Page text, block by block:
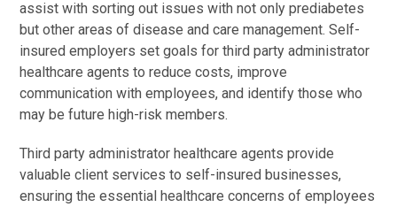
assist with sorting out issues with not only prediabetes
but other areas of disease and care management. Self-
insured employers set goals for third party administrator
healthcare agents to reduce costs, improve
communication with employees, and identify those who
may be future high-risk members.
Third party administrator healthcare agents provide
valuable client services to self-insured businesses,
ensuring the essential healthcare concerns of employees